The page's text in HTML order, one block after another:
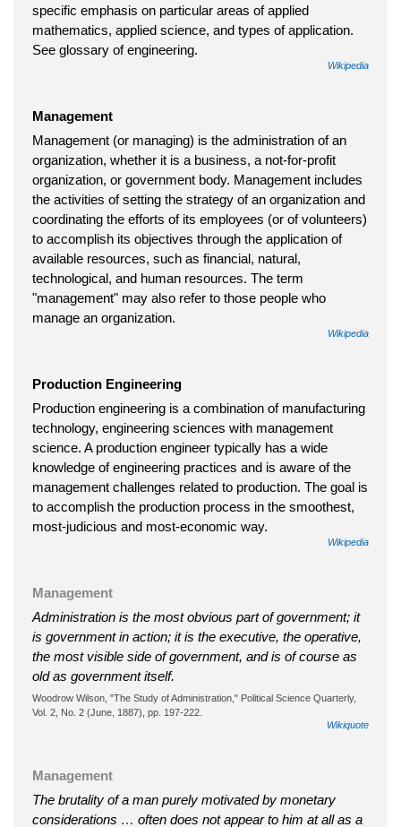
specific emphasis on particular areas of applied
mathematics, applied science, and types of application.
See glossary of engineering.
Wikipedia
Management
Management (or managing) is the administration of an
organization, whether it is a business, a not-for-profit
organization, or government body. Management includes
the activities of setting the strategy of an organization and
coordinating the efforts of its employees (or of volunteers)
to accomplish its objectives through the application of
available resources, such as financial, natural,
technological, and human resources. The term
"management" may also refer to those people who
manage an organization.
Wikipedia
Production Engineering
Production engineering is a combination of manufacturing
technology, engineering sciences with management
science. A production engineer typically has a wide
knowledge of engineering practices and is aware of the
management challenges related to production. The goal is
to accomplish the production process in the smoothest,
most-judicious and most-economic way.
Wikipedia
Management
Administration is the most obvious part of government; it
is government in action; it is the executive, the operative,
the most visible side of government, and is of course as
old as government itself.
Woodrow Wilson, "The Study of Administration," Political Science Quarterly,
Vol. 2, No. 2 (June, 1887), pp. 197-222.
Wikiquote
Management
The brutality of a man purely motivated by monetary
considerations … often does not appear to him at all as a